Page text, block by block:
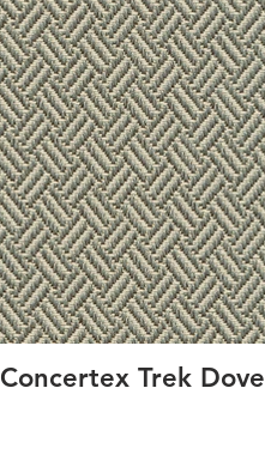
Concertex Trek Dove